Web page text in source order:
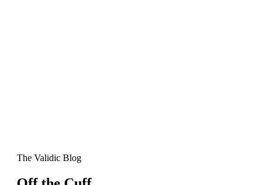
The Validic Blog